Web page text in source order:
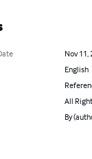
Nov 11,
English
All
By